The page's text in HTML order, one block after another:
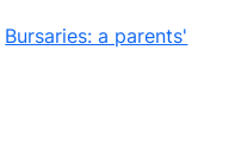
Bursaries: a parents'